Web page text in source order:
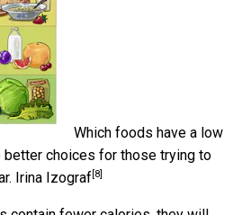
Which foods have a low
better choices for those trying to
Irina Izograf [8]